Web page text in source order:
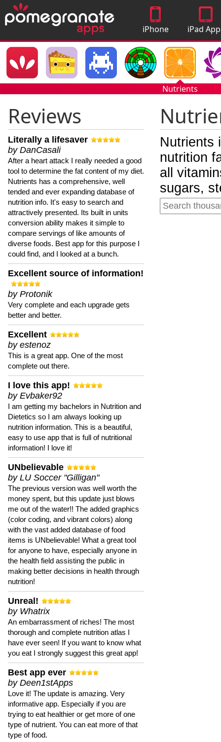
iPhone
Apps
iPad
Nutrients
Reviews
Literally a lifesaver
by DanCasali
After a heart attack I really needed a good
tool to determine the fat content of my diet.
Nutrients has a comprehensive, well
tended and ever expanding database of
nutrition info. It's easy to search and
attractively presented. Its built in units
conversion ability makes it simple to
compare servings of like amounts of
diverse foods. Best app for this purpose I
could find, and I looked at a bunch.
Excellent source of information!
by Protonik
Very complete and each upgrade gets
better and better.
Excellent
by estenoz
This is a great app. One of the most
complete out there.
I love this app!
by Evbaker92
I am getting my bachelors in Nutrition and
Dietetics so I am always looking up
nutrition information. This is a beautiful,
easy to use app that is full of nutritional
information! I love it!
UNbelievable
by LU Soccer "Gilligan"
The previous version was well worth the
money spent, but this update just blows
me out of the water!! The added graphics
(color coding, and vibrant colors) along
with the vast added database of food
items is UNbelievable! What a great tool
for anyone to have, especially anyone in
the health field assisting the public in
making better decisions in health through
nutrition!
Unreal!
by Whatrix
An embarrassment of riches! The most
thorough and complete nutrition atlas I
have ever seen! If you want to know what
you eat I strongly suggest this great app!
Best app ever
by Deen1stApps
Love it! The update is amazing. Very
informative app. Especially if you are
trying to eat healthier or get more of one
type of nutrient. You can eat more of that
type of food.
Nutrients
nutrition
all
sugars,